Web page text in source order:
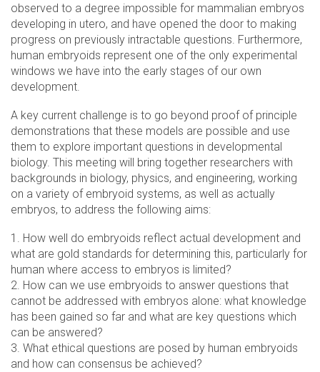
observed to a degree impossible for mammalian embryos
developing in utero, and have opened the door to making
progress on previously intractable questions. Furthermore,
human embryoids represent one of the only experimental
windows we have into the early stages of our own
development.
A key current challenge is to go beyond proof of principle
demonstrations that these models are possible and use
them to explore important questions in developmental
biology. This meeting will bring together researchers with
backgrounds in biology, physics, and engineering, working
on a variety of embryoid systems, as well as actually
embryos, to address the following aims:
1. How well do embryoids reflect actual development and
what are gold standards for determining this, particularly for
human where access to embryos is limited?
2. How can we use embryoids to answer questions that
cannot be addressed with embryos alone: what knowledge
has been gained so far and what are key questions which
can be answered?
3. What ethical questions are posed by human embryoids
and how can consensus be achieved?